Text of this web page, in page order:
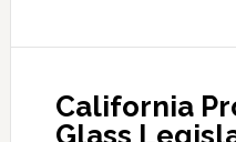
California
Glass